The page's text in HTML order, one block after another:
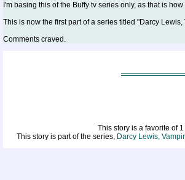
I'm basing this of the Buffy tv series only, as that is
This is now the first part of a series titled "Darcy
Comments craved.
This story is a favorite of
This story is part of the series, Darcy Lewis,